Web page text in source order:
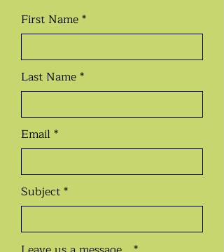
First Name
Last Name
Email
Subject